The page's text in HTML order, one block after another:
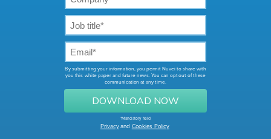
DOWNLOAD NOW
Privacyand Cookies Policy
By submitting your information, you permit Nuvei to share with
you this white paper and future news. You can opt out of these
communication at any time.
*Mandatory field